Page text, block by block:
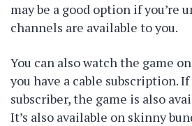
may be a good option if you’re
channels are available to you.
You can also watch the game
you have a cable subscription. If
subscriber, the game is also
It’s also available on skinny